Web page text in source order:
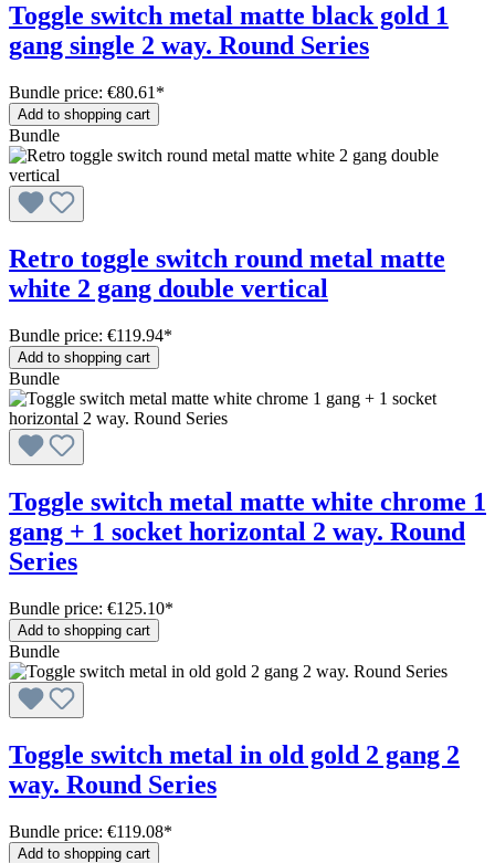
Toggle switch metal matte black gold 1
gang single 2 way. Round Series
Bundle price: €80.61 *
Add to shopping cart
Bundle
Retro toggle switch round metal matte
white 2 gang double vertical
Bundle price: €119.94*
Add to shopping cart
Bundle
Toggle switch metal matte white chrome 1
gang + 1 socket horizontal 2 way. Round
Series
Bundle price: €125.10*
Add to shopping cart
Bundle
Toggle switch metal in old gold 2 gang 2
way. Round Series
Bundle price: €119.08*
Add to shopping cart